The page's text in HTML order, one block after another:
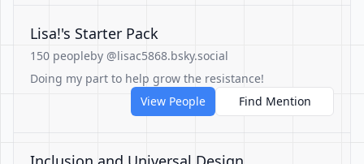
Lisa!'s Starter Pack
150 peopleby @lisac5868.bsky.social
Doing my part to help grow the resistance!
View People
Find Mention